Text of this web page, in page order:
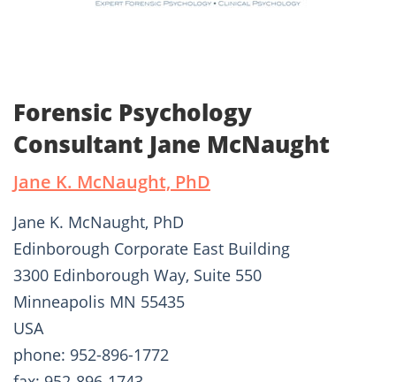
Forensic Psychology
Consultant Jane McNaught
Jane K. McNaught, PhD
Jane K. McNaught, PhD
Edinborough Corporate East Building
3300 Edinborough Way, Suite 550
Minneapolis MN 55435
USA
phone: 952-896-1772